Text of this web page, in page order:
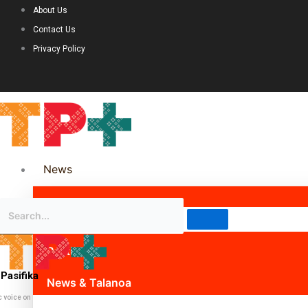
About Us
Contact Us
Privacy Policy
News
Science & Technology
Politics
News & Talanoa
voice on